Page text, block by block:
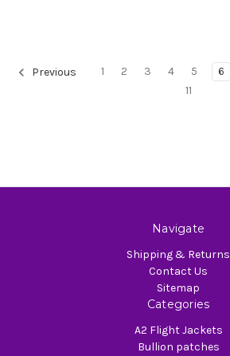
Previous 1 2 3 4 5 6
11
Navigate
Shipping & Returns
Contact Us
Sitemap
Categories
A2 Flight Jackets
Bullion patches